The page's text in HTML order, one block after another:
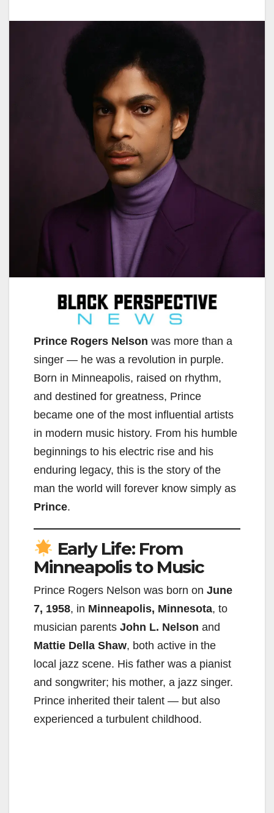
Prince Rogers Nelson was more than a
singer — he was a revolution in purple.
Born in Minneapolis, raised on rhythm,
and destined for greatness, Prince
became one of the most influential artists
in modern music history. From his humble
beginnings to his electric rise and his
enduring legacy, this is the story of the
man the world will forever know simply as
Prince.
Early Life: From
Minneapolis to Music
Prince Rogers Nelson was born on June
7, 1958, in Minneapolis, Minnesota, to
musician parents John L. Nelson and
Mattie Della Shaw, both active in the
local jazz scene. His father was a pianist
and songwriter; his mother, a jazz singer.
Prince inherited their talent — but also
experienced a turbulent childhood.